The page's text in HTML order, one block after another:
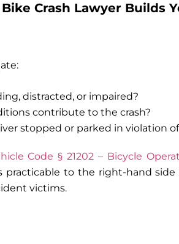
Crash Lawyer Builds
distracted, or impaired?
contribute to the crash?
stopped or parked in violation
Code § 21202 – Bicycle
practicable to the right-hand
victims.